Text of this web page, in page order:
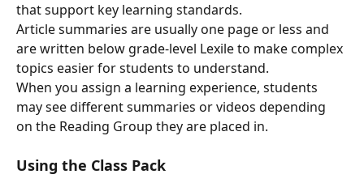
that support key learning standards.
Article summaries are usually one page or less and
are written below grade-level Lexile to make complex
topics easier for students to understand.
When you assign a learning experience, students
may see different summaries or videos depending
on the Reading Group they are placed in.
Using the Class Pack